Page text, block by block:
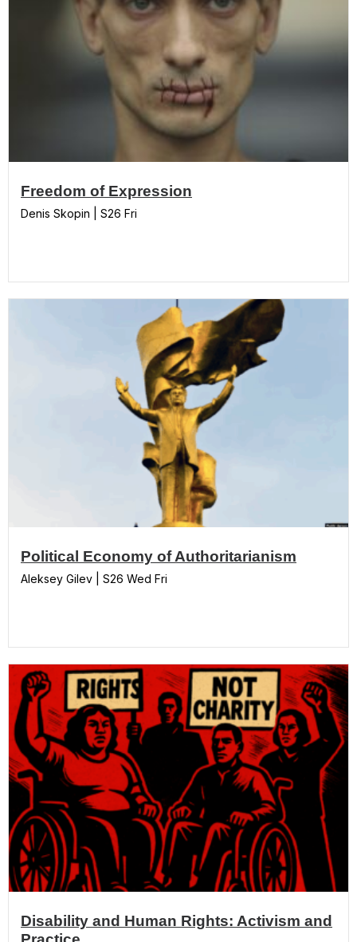
Freedom of Expression
Denis Skopin | S26 Fri
Political Economy of Authoritarianism
Aleksey Gilev | S26 Wed Fri
Disability and Human Rights: Activism and